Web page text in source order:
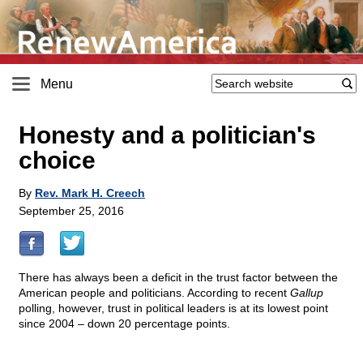
Menu
Honesty and a politician's
choice
By Rev. Mark H. Creech
September 25, 2016
There has always been a deficit in the trust factor between the
American people and politicians. According to recent Gallup
polling, however, trust in political leaders is at its lowest point
since 2004 – down 20 percentage points.